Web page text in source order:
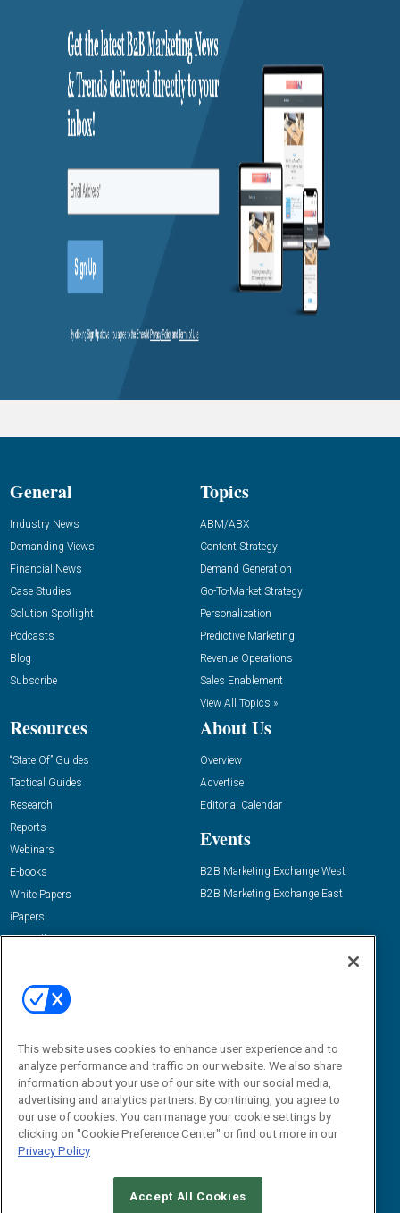
General
Industry News
Demanding Views
Financial News
Case Studies
Solution Spotlight
Podcasts
Blog
Subscribe
Topics
ABM/ABX
Content Strategy
Demand Generation
Go-To-Market Strategy
Personalization
Predictive Marketing
Revenue Operations
Sales Enablement
View All Topics »
Resources
“State Of” Guides
Tactical Guides
Research
Reports
Webinars
E-books
White Papers
iPapers
View All Resources »
About Us
Overview
Advertise
Editorial Calendar
Events
B2B Marketing Exchange West
B2B Marketing Exchange East
Email:
dgrprograms@demandgenreport.com
This website uses cookies to enhance user experience and to
analyze performance and traffic on our website. We also share
information about your use of our site with our social media,
advertising and analytics partners. By continuing, you agree to
our use of cookies. You can manage your cookie settings by
clicking on "Cookie Preference Center" or find out more in our
Privacy Policy
Accept All Cookies